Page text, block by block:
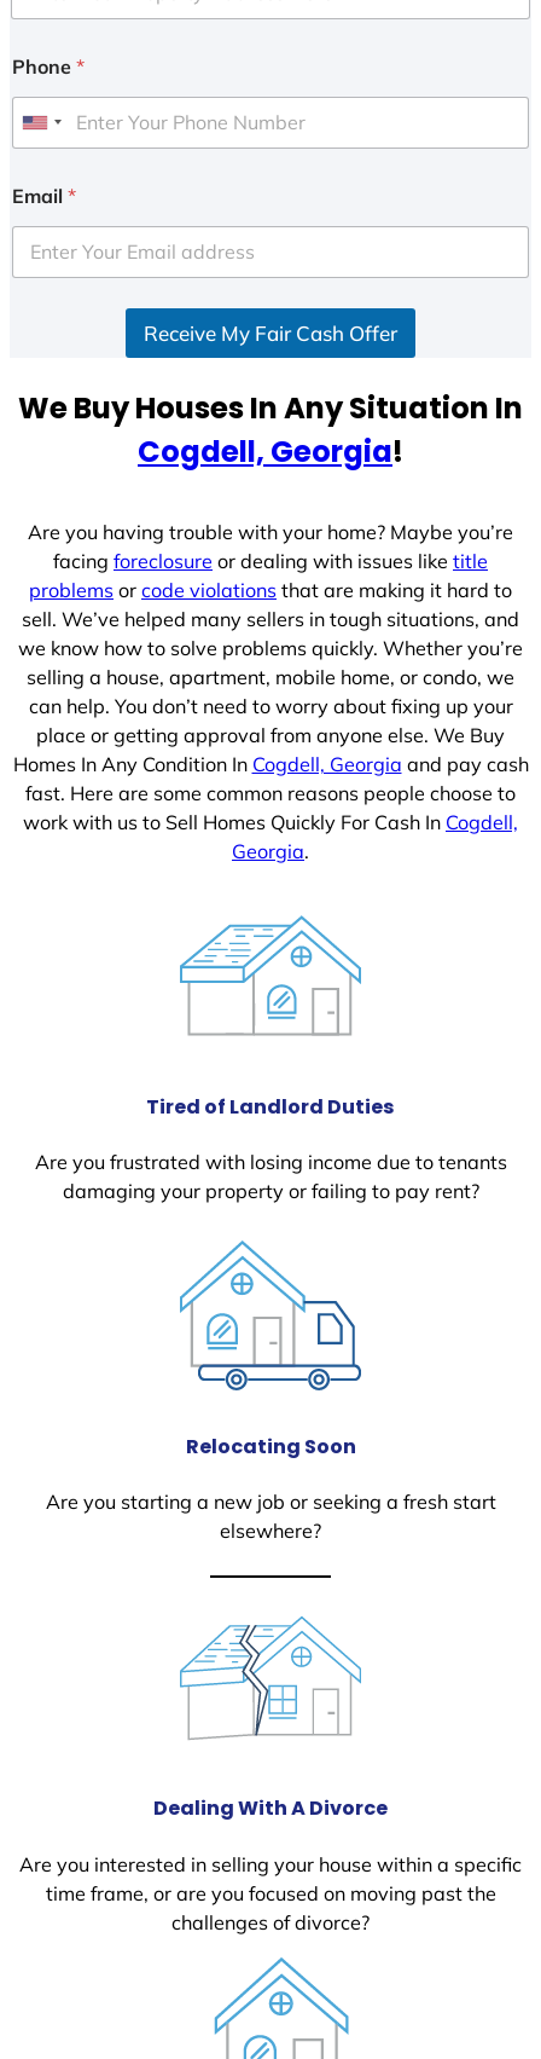
Phone *
U
i
e
d
e
Email *
Receive My Fair Cash Offer
We Buy Houses In Any Situation In
Cogdell, Georgia!
Are you having trouble with your home? Maybe you’re
facing foreclosure or dealing with issues like title
problems or code violations that are making it hard to
sell. We’ve helped many sellers in tough situations, and
we know how to solve problems quickly. Whether you’re
selling a house, apartment, mobile home, or condo, we
can help. You don’t need to worry about fixing up your
place or getting approval from anyone else. We Buy
Homes In Any Condition In Cogdell, Georgia and pay cash
fast. Here are some common reasons people choose to
work with us to Sell Homes Quickly For Cash In Cogdell,
Georgia.
Tired of Landlord Duties
Are you frustrated with losing income due to tenants
damaging your property or failing to pay rent?
Relocating Soon
Are you starting a new job or seeking a fresh start
elsewhere?
Dealing With A Divorce
Are you interested in selling your house within a specific
time frame, or are you focused on moving past the
challenges of divorce?